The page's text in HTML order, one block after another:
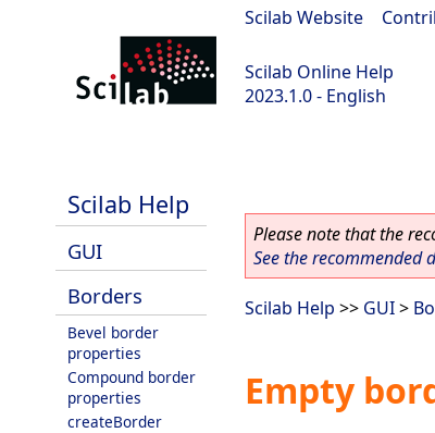
Scilab Website
Scilab Online Help
2023.1.0 - English
Scilab Help
GUI
Borders
Bevel border
properties
Compound border
properties
createBorder
Please note that the
See the recommended
Scilab Help >> GUI>
Empty